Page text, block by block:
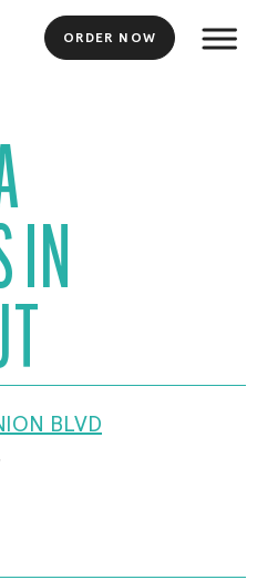
ORDER NOW
IN
BLVD